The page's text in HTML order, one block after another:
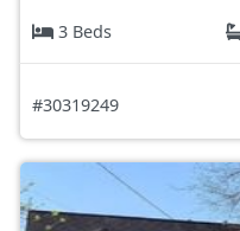
3 Beds
#30319249